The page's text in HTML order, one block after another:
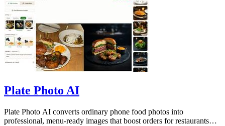
Plate Photo AI
Plate Photo AI converts ordinary phone food photos into
professional, menu-ready images that boost orders for restaurants